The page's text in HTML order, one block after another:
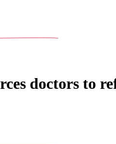
doctors to